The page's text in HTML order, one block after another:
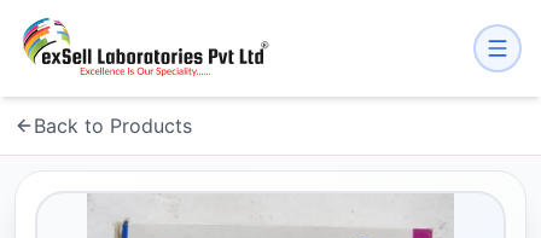
Back to Products